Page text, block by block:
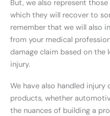
But, we also represent
which they will recover to
remember that we will also
from your medical
damage claim based on
injury.
We have also handled
products, whether
the nuances of building a